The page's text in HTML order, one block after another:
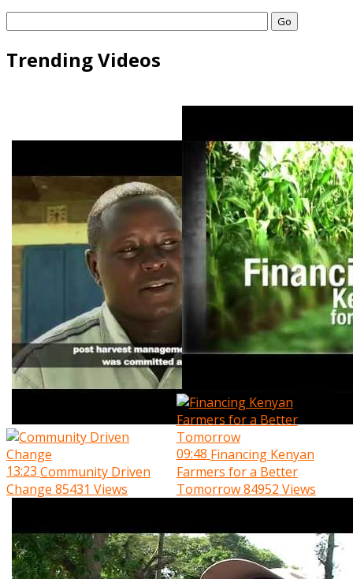
Go
Trending Videos
13:23 Community Driven
Change 85431 Views
09:48 Financing Kenyan
Farmers for a Better
Tomorrow84952 Views